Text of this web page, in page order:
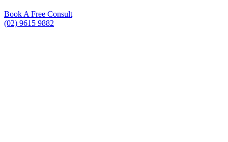
Book A Free Consult
(02) 9615 9882